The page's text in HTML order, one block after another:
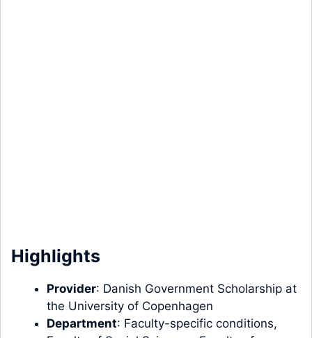
Highlights
Provider: Danish Government Scholarship at
the University of Copenhagen
Department: Faculty-specific conditions,